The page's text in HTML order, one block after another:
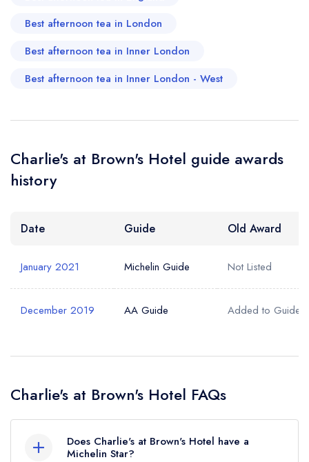
Your Phone Number *
account
Best afternoon tea in London
Best afternoon tea in Inner London
Best afternoon tea in Inner London - West
Charlie's at Brown's Hotel guide awards
history
Date Guide Old Award
January 2021 Michelin Guide Not Listed
December 2019 AA Guide Added to Guide
Charlie's at Brown's Hotel FAQs
Does Charlie's at Brown's Hotel have a
Michelin Star?
free account
a free account